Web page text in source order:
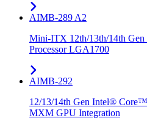
AIMB-289 A2
Mini-ITX 12th/13th/14th
Processor LGA1700
AIMB-292
12/13/14th Gen Intel®
MXM GPU Integration